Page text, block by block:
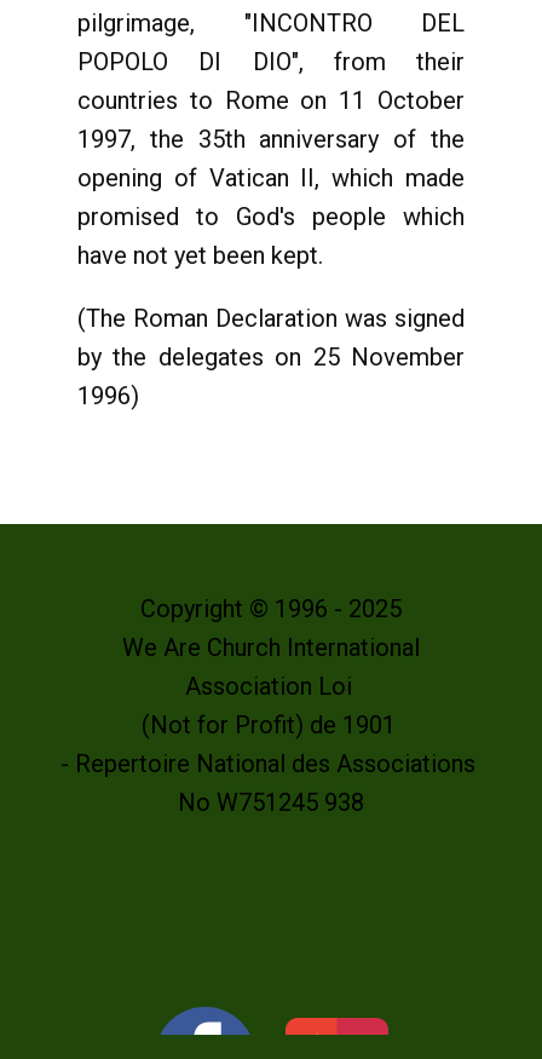
pilgrimage, "INCONTRO DEL
POPOLO DI DIO", from their
countries to Rome on 11 October
1997, the 35th anniversary of the
opening of Vatican II, which made
promised to God's people which
have not yet been kept.
(The Roman Declaration was signed
by the delegates on 25 November
1996)
Copyright © 1996 - 2025
We Are Church International
Association Loi
(Not for Profit) de 1901
- Repertoire National des Associations
No W751245 938